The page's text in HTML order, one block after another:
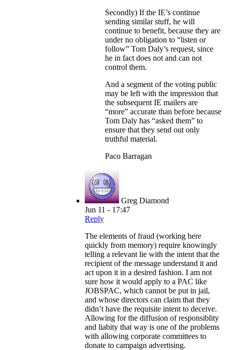
Secondly) If the IE’s continue
sending similar stuff, he will
continue to benefit, because they are
under no obligation to “listen or
follow” Tom Daly’s request, since
he in fact does not and can not
control them.
And a segment of the voting public
may be left with the impression that
the subsequent IE mailers are
“more” accurate than before because
Tom Daly has “asked them” to
ensure that they send out only
truthful material.
Paco Barragan
Greg Diamond
Jun 11 - 17:47
Reply
The elements of fraud (working here
quickly from memory) require knowingly
telling a relevant lie with the intent that the
recipient of the message understand it and
act upon it in a desired fashion. I am not
sure how it would apply to a PAC like
JOBSPAC, which cannot be put in jail,
and whose directors can claim that they
didn’t have the requisite intent to deceive.
Allowing for the diffusion of responsiblity
and liabity that way is one of the problems
with allowing corporate committees to
donate to campaign advertising.